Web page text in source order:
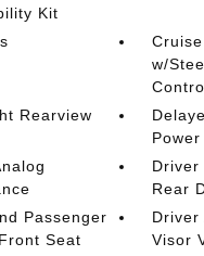
Kit
w/
Rearview
Power
Driver
Rear
Passenger
Seat
Driver
Visor